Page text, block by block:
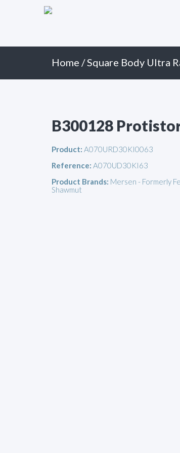
Primary
Home /Square Body Ultra
B300128
Product: A070URD30KI0063
Reference: A070UD30KI63
Product Brands: Mersen - Formerly
Shawmut